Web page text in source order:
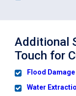
Additional
Touch for
Flood Damage
Water